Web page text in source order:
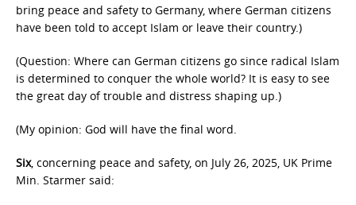
bring peace and safety to Germany, where German citizens
have been told to accept Islam or leave their country.)
(Question: Where can German citizens go since radical Islam
is determined to conquer the whole world? It is easy to see
the great day of trouble and distress shaping up.)
(My opinion: God will have the final word.
Six, concerning peace and safety, on July 26, 2025, UK Prime
Min. Starmer said: